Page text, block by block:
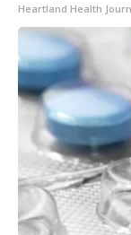
Heartland Health